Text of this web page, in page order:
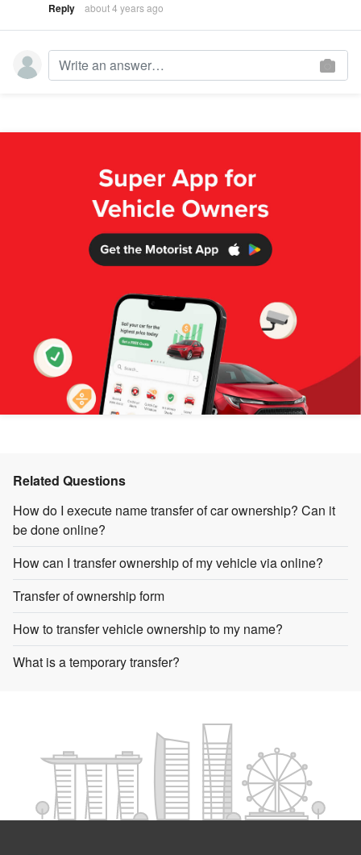
Related Questions
How do I execute name transfer of car ownership? Can it
be done online?
How can I transfer ownership of my vehicle via online?
Transfer of ownership form
How to transfer vehicle ownership to my name?
What is a temporary transfer?
Reply about 4 years ago